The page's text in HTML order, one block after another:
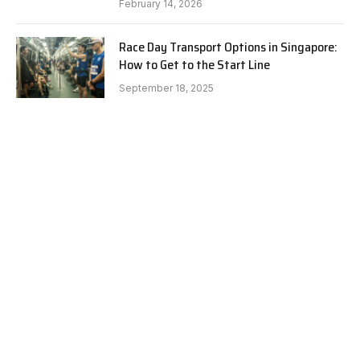
February 14, 2026
Race Day Transport Options in Singapore:
How to Get to the Start Line
September 18, 2025